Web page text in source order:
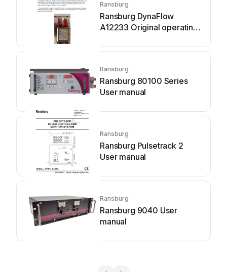
Ransburg
Ransburg DynaFlow
A12233 Original operating
Ransburg
Ransburg 80100 Series
User manual
Ransburg
Ransburg Pulsetrack 2
User manual
Ransburg
Ransburg 9040 User
manual